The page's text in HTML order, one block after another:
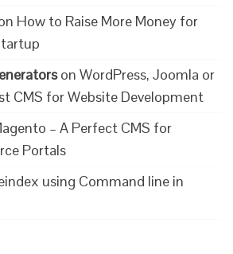
How to Raise More Money for
on WordPress, Joomla or
CMS for Website Development
– A Perfect CMS for
Portals
using Command line in